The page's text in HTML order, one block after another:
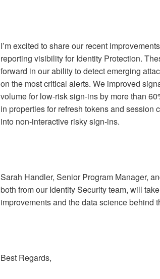
I’m excited to share our recent
reporting visibility for Identity Protection.
forward in our ability to detect emerging
on the most critical alerts. We improved
volume for low-risk sign-ins by more than
in properties for refresh tokens and session
into non-interactive risky sign-ins.
Sarah Handler, Senior Program Manager,
both from our Identity Security team, will
improvements and the data science behind
Best Regards,